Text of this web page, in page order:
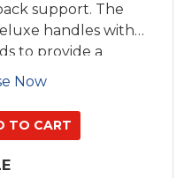
support. The
handles with
to provide a
Now